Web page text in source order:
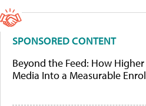
SPONSORED CONTENT
Beyond the Feed: How Higher
Media Into a Measurable